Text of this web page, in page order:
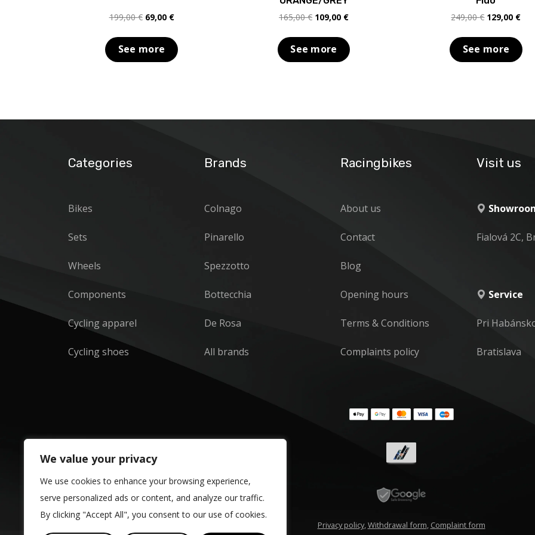
We value your privacy
We use cookies to enhance your browsing experience,
serve personalized ads or content, and analyze our traffic.
By clicking "Accept All", you consent to our use of cookies.
199,00€ Original
was:
199,00 €.
69,00 €Current
is:
69,00 €.
See more
165,00€ Original
was:
165,00 €.
109,00 €Current
109,00 €.
See more
249,00€ Original
was:
249,00 €.
129,00 €
is:
See more
Categories
Bikes
Sets
Wheels
Components
Cycling apparel
Cycling shoes
Brands
Colnago
Pinarello
Spezzotto
Bottecchia
De Rosa
All brands
Racingbikes
About us
Contact
Blog
Opening hours
Terms & Conditions
Complaints policy
Visit us
Fialová 2C,
Service
Pri
Bratislava
Privacy policy,Withdrawal form, Complaint form